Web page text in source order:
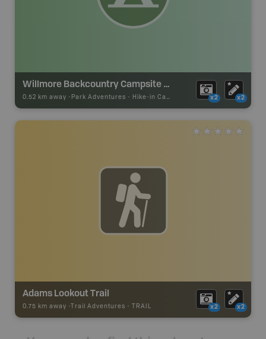
Willmore Backcountry Campsite #2
0.52 km away - Park Adventures - Hike-in Campsite x2 x2
Adams Lookout Trail
0.75 km away - Trail Adventures - TRAIL x2 x2